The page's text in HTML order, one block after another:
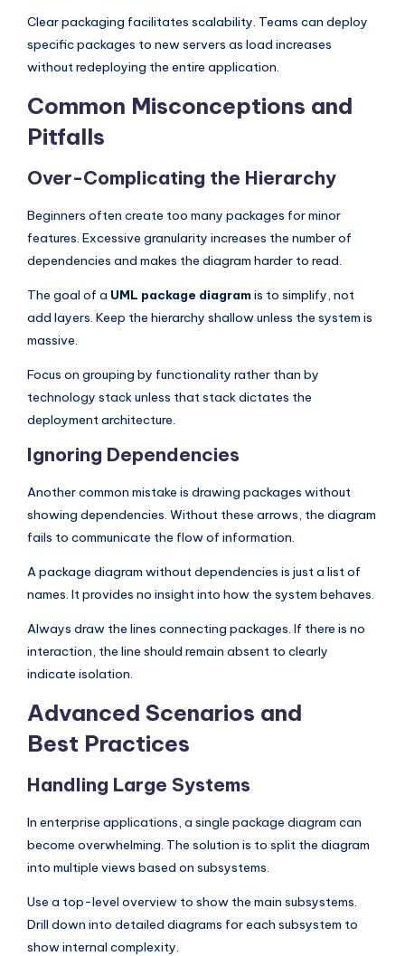
Clear packaging facilitates scalability. Teams can deploy
specific packages to new servers as load increases
without redeploying the entire application.
Common Misconceptions and
Pitfalls
Over-Complicating the Hierarchy
Beginners often create too many packages for minor
features. Excessive granularity increases the number of
dependencies and makes the diagram harder to read.
The goal of a UML package diagram is to simplify, not
add layers. Keep the hierarchy shallow unless the system is
massive.
Focus on grouping by functionality rather than by
technology stack unless that stack dictates the
deployment architecture.
Ignoring Dependencies
Another common mistake is drawing packages without
showing dependencies. Without these arrows, the diagram
fails to communicate the flow of information.
A package diagram without dependencies is just a list of
names. It provides no insight into how the system behaves.
Always draw the lines connecting packages. If there is no
interaction, the line should remain absent to clearly
indicate isolation.
Advanced Scenarios and
Best Practices
Handling Large Systems
In enterprise applications, a single package diagram can
become overwhelming. The solution is to split the diagram
into multiple views based on subsystems.
Use a top-level overview to show the main subsystems.
Drill down into detailed diagrams for each subsystem to
show internal complexity.